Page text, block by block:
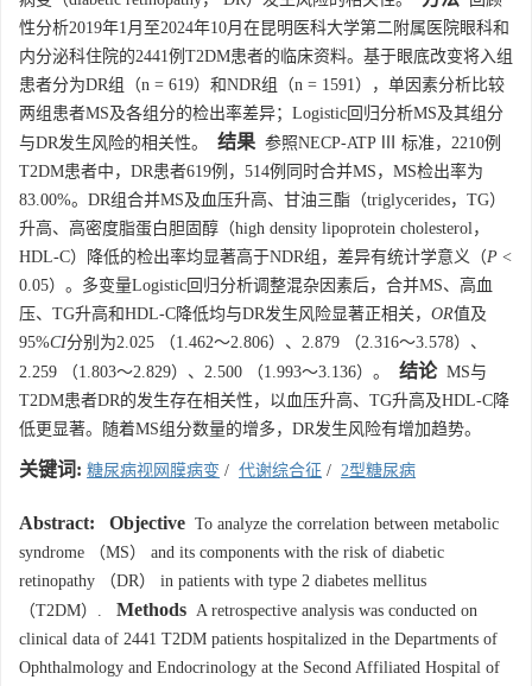
性分析2019年1月至2024年10月在昆明医科大学第二附属医院眼科和
内分泌科住院的2441例T2DM患者的临床资料。基于眼底改变将入组
患者分为DR组（n = 619）和NDR组（n = 1591），单因素分析比较
两组患者MS及各组分的检出率差异；Logistic回归分析MS及其组分
与DR发生风险的相关性。
结果 参照NECP-ATP Ⅲ 标准， 2210例
T2DM患者中，DR患者619例，514例同时合并MS，MS检出率为
83.00%。DR组合并MS及血压升高、甘油三酯（triglycerides，TG）
升高、高密度脂蛋白胆固醇（high density lipoprotein cholesterol，
HDL-C）降低的检出率均显著高于NDR组，差异有统计学意义（P <
0.05）。多变量Logistic回归分析调整混杂因素后，合并MS、高血
压、TG升高和HDL-C降低均与DR发生风险显著正相关， OR值及
95%CI分别为2.025 （1.462～2.806）、2.879 （2.316～3.578）、
2.259 （1.803～2.829）、2.500 （1.993～3.136）。
结论MS与
T2DM患者DR的发生存在相关性，以血压升高、TG升高及HDL-C降
低更显著。随着MS组分数量的增多，DR发生风险有增加趋势。
关键词: 糖尿病视网膜病变 / 代谢综合征 / 2型糖尿病
Abstract: Objective To analyze the correlation between metabolic
syndrome （MS） and its components with the risk of diabetic
retinopathy （DR） in patients with type 2 diabetes mellitus
（T2DM）.
Methods A retrospective analysis was conducted on
clinical data of 2441 T2DM patients hospitalized in the Departments of
Ophthalmology and Endocrinology at the Second Affiliated Hospital of